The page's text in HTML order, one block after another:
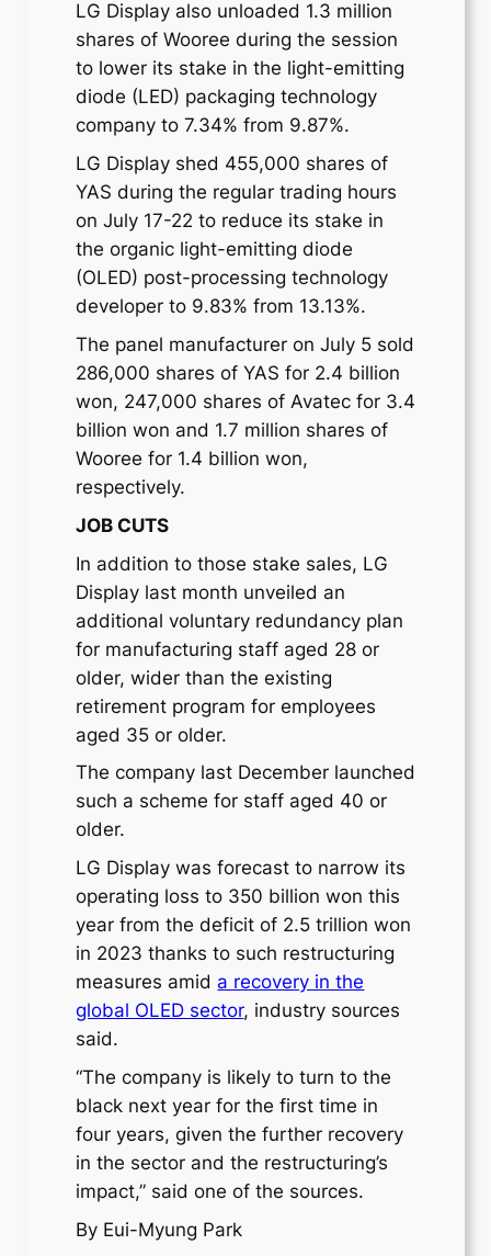
LG Display also unloaded 1.3 million
shares of Wooree during the session
to lower its stake in the light-emitting
diode (LED) packaging technology
company to 7.34% from 9.87%.
LG Display shed 455,000 shares of
YAS during the regular trading hours
on July 17-22 to reduce its stake in
the organic light-emitting diode
(OLED) post-processing technology
developer to 9.83% from 13.13%.
The panel manufacturer on July 5 sold
286,000 shares of YAS for 2.4 billion
won, 247,000 shares of Avatec for 3.4
billion won and 1.7 million shares of
Wooree for 1.4 billion won,
respectively.
JOB CUTS
In addition to those stake sales, LG
Display last month unveiled an
additional voluntary redundancy plan
for manufacturing staff aged 28 or
older, wider than the existing
retirement program for employees
aged 35 or older.
The company last December launched
such a scheme for staff aged 40 or
older.
LG Display was forecast to narrow its
operating loss to 350 billion won this
year from the deficit of 2.5 trillion won
in 2023 thanks to such restructuring
measures amid a recovery in the
global OLED sector, industry sources
said.
“The company is likely to turn to the
black next year for the first time in
four years, given the further recovery
in the sector and the restructuring’s
impact,” said one of the sources.
By Eui-Myung Park